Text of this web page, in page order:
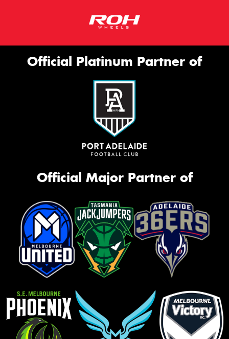
Official Platinum Partner of
Official Major Partner of